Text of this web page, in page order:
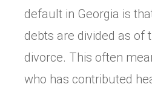
default in Georgia is
debts are divided as of
divorce. This often
who has contributed